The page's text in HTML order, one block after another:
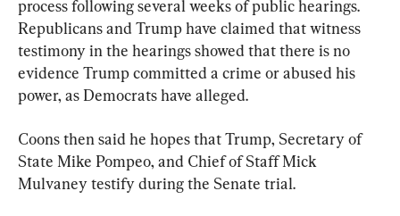
process following several weeks of public hearings.
Republicans and Trump have claimed that witness
testimony in the hearings showed that there is no
evidence Trump committed a crime or abused his
power, as Democrats have alleged.
Coons then said he hopes that Trump, Secretary of
State Mike Pompeo, and Chief of Staff Mick
Mulvaney testify during the Senate trial.